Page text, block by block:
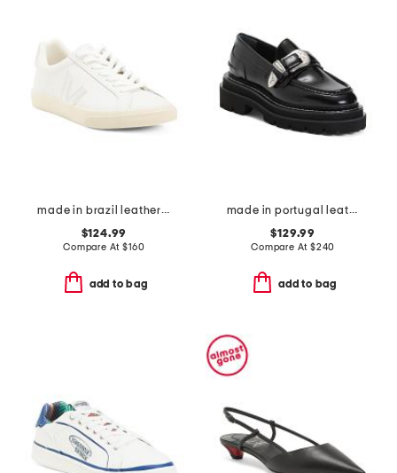
made in brazil leather esplar sneakers
$124.99
Compare At$160
add to bag
made in portugal leather deilan loafers
$129.99
Compare At $240
add to bag